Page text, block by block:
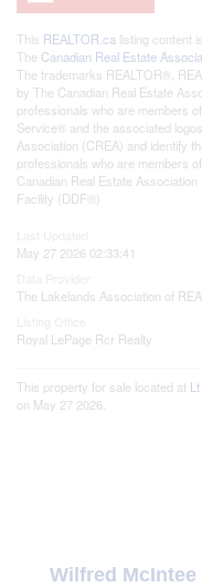
This REALTOR.ca listing content
The Canadian Real Estate
The trademarks REALTOR®,
by The Canadian Real Estate
professionals who are members
Service® and the associated
Association (CREA) and identify
professionals who are members
Canadian Real Estate
Facility (DDF®)
May 27 2026 02:33:41
The Lakelands Association of
Royal LePage Rcr Realty
This property for sale located at
on May 27 2026.
Wilfred